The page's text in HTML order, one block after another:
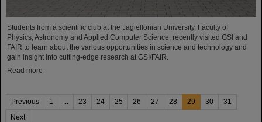
Students from a scientific club at the Jagiellonian University, Faculty of
Physics, Astronomy and Applied Computer Science, recently visited GSI and
FAIR to learn about the various opportunities in science and technology and
gain insight into cutting-edge research at GSI/FAIR.
Read more
Previous 1 ... 23 24 25 26 27 28 29 30
31
Next